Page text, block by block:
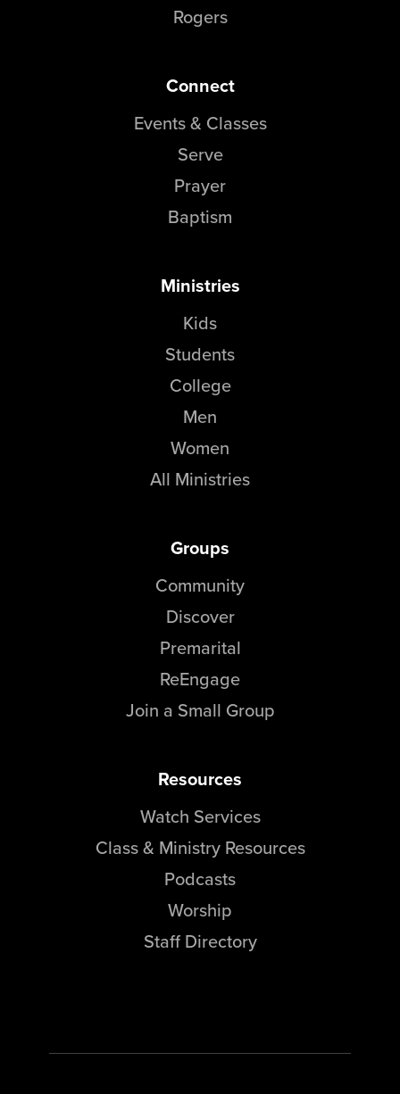
Rogers
Connect
Events & Classes
Serve
Prayer
Baptism
Ministries
Kids
Students
College
Men
Women
All Ministries
Groups
Community
Discover
Premarital
ReEngage
Join a Small Group
Resources
Watch Services
Class & Ministry Resources
Podcasts
Worship
Staff Directory